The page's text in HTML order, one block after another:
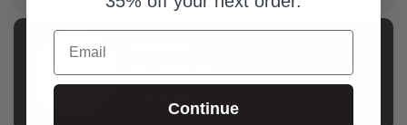
Common
Email
Continue